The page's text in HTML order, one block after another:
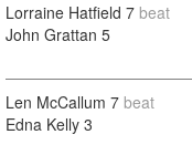
Lorraine Hatfield 7 beat
John Grattan 5
Len McCallum 7 beat
Edna Kelly 3